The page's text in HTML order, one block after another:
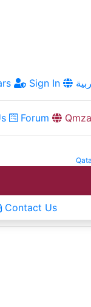
Sign In
Forum
Contact Us